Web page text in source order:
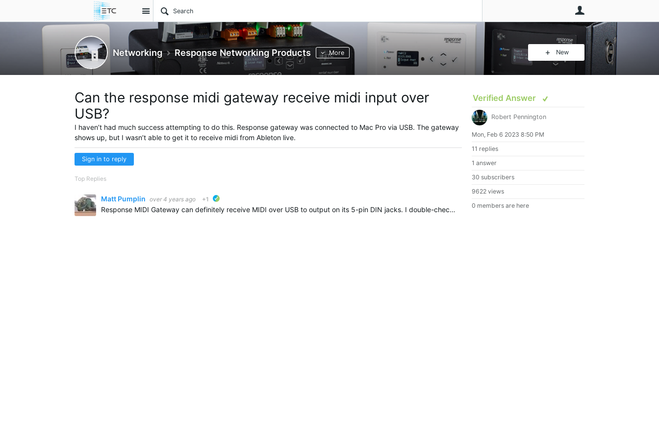
Site
Networking Response Networking Products More New
Verified Answer
Robert Pennington
Mon, Feb 6 2023 8:50 PM
11 replies
1 answer
30 subscribers
9622 views
0 members are here
Can the response midi gateway receive midi input over
USB?
I haven’t had much success attempting to do this. Response gateway was connected to Mac Pro via USB. The gateway
shows up, but I wasn’t able to get it to receive midi from Ableton live.
Sign in to reply
Top Replies
Matt Pumplin over 4 years ago +1
Response MIDI Gateway can definitely receive MIDI over USB to output on its 5-pin DIN jacks. I double-checked this with a Response MIDI running 2.2.0.5. I would suggest having a look at snoize: MIDI…